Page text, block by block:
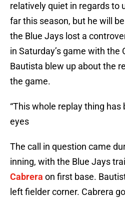
relatively quiet in regards to
far this season, but he will
the Blue Jays lost a
in Saturday’s game with the
Bautista blew up about the
the game.
“This whole replay thing
eyes
The call in question came
inning, with the Blue Jays
Cabrera on first base.
left fielder corner. Cabrera